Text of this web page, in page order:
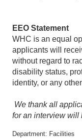
EEO Statement
WHC is an equal
applicants will
without regard to
disability status,
identity, or any
We thank all
for an interview will
Department: Facilities